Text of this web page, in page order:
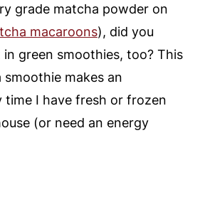
grade matcha powder on
macaroons), did you
green smoothies, too? This
makes an
time I have fresh or frozen
(or need an energy